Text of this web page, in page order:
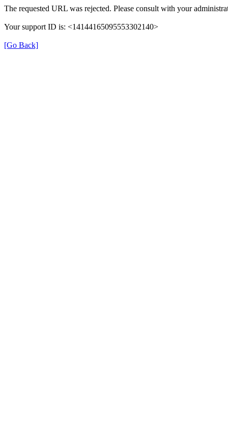
The requested URL was rejected. Please consult with your
Your support ID is: <14144165095553302140>
[Go Back]